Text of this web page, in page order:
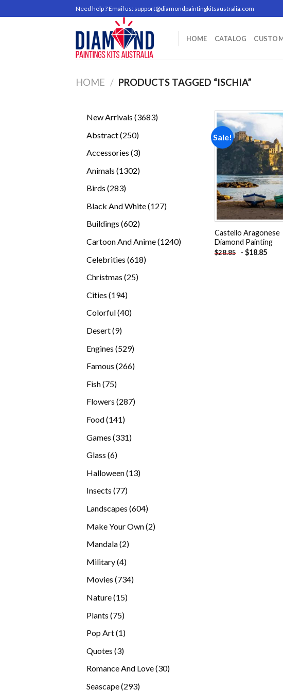
to
Need help ? Email us: support@diamondpaintingkitsaustralia.com
HOME CATALOG
HOME / PRODUCTS TAGGED “ISCHIA”
New Arrivals 36833683
Abstract 250250
Accessories 33
Animals 13021302
Birds 283283
Black And White 127127
Buildings 602602
Cartoon And Anime 12401240
Celebrities 618618
Christmas 2525
Cities 194194
products
Colorful 4040
Desert 99
Engines 529529
Famous 266266
Fish 7575
products
Flowers 287287
Food 141141
Games 331331
Glass 66
Halloween 1313
Insects 7777
Landscapes 604604
Make Your Own 22
Mandala 22
Military 44
Movies 734734
Nature 1515
Plants 7575
Pop Art 11
Quotes 33
Romance And Love 3030
Seascape 293293
Sale!
Castello Aragonese
Diamond Painting
$28.85 - $18.85